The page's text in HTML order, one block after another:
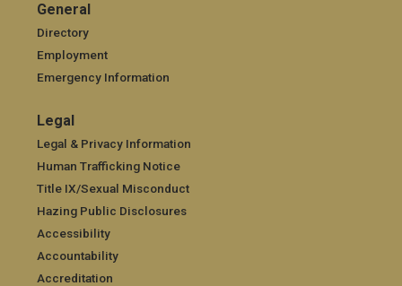
General
General
Directory
Employment
Emergency Information
Legal
Legal
Legal & Privacy Information
Human Trafficking Notice
Title IX/Sexual Misconduct
Hazing Public Disclosures
Accessibility
Accountability
Accreditation